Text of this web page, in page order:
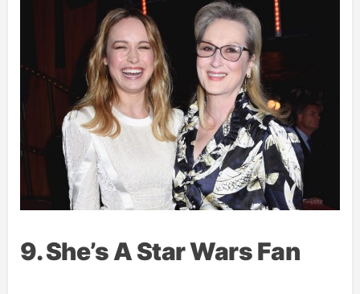
9. She’s A Star Wars Fan